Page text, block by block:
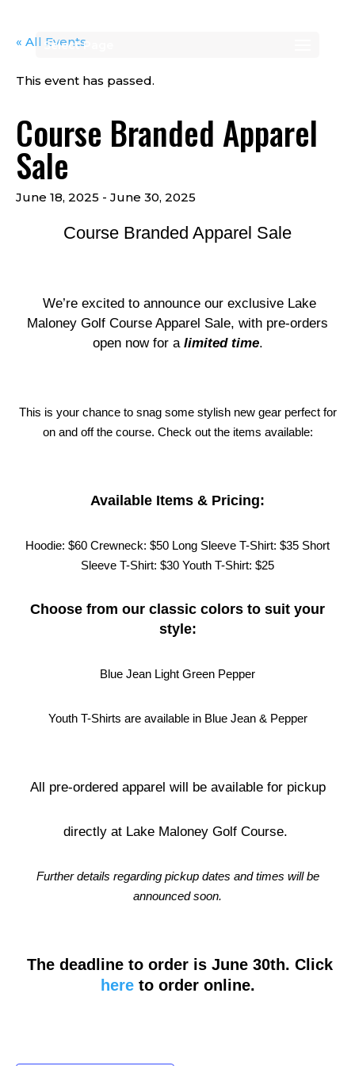
Select Page
« All Events
This event has passed.
Course Branded Apparel
Sale
June 18, 2025 - June 30, 2025
Course Branded Apparel Sale
We’re excited to announce our exclusive Lake
Maloney Golf Course Apparel Sale, with pre-orders
open now for a limited time.
This is your chance to snag some stylish new gear perfect for
on and off the course. Check out the items available:
Available Items & Pricing:
Hoodie: $60 Crewneck: $50 Long Sleeve T-Shirt: $35 Short
Sleeve T-Shirt: $30 Youth T-Shirt: $25
Choose from our classic colors to suit your
style:
Blue Jean Light Green Pepper
Youth T-Shirts are available in Blue Jean & Pepper
All pre-ordered apparel will be available for pickup
directly at Lake Maloney Golf Course.
Further details regarding pickup dates and times will be
announced soon.
The deadline to order is June 30th. Click
hereto order online.